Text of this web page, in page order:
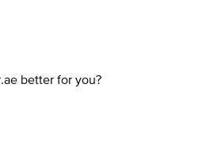
better for you?